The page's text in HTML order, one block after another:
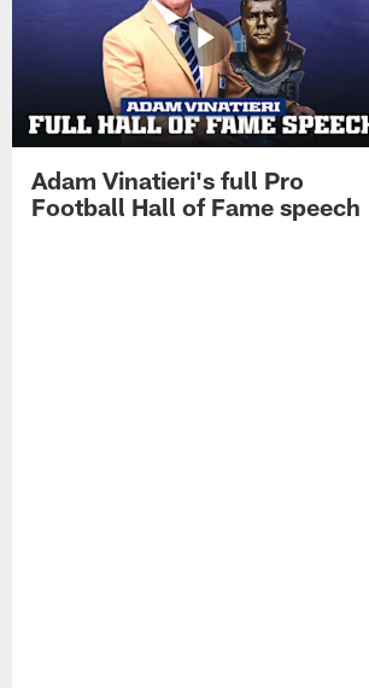
Adam Vinatieri's full Pro
Football Hall of Fame speech